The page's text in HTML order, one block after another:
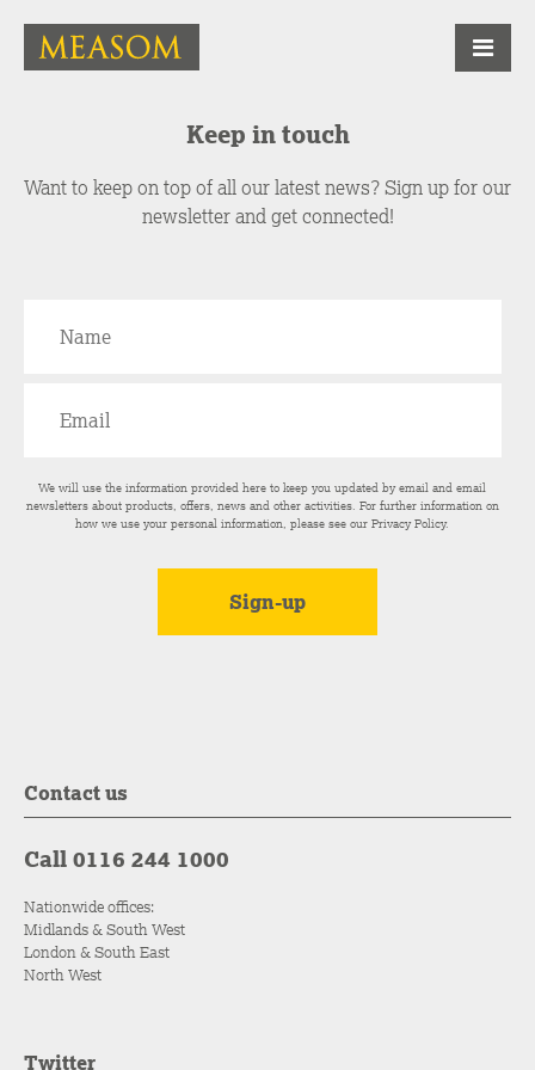
Keep in touch
Want to keep on top of all our latest news? Sign up for our
newsletter and get connected!
We will use the information provided here to keep you updated by email and email
newsletters about products, offers, news and other activities. For further information on
how we use your personal information, please see ourPrivacy Policy.
Contact us
Call 0116 244 1000
Nationwide offices:
Midlands & South West
London & South East
North West
Twitter